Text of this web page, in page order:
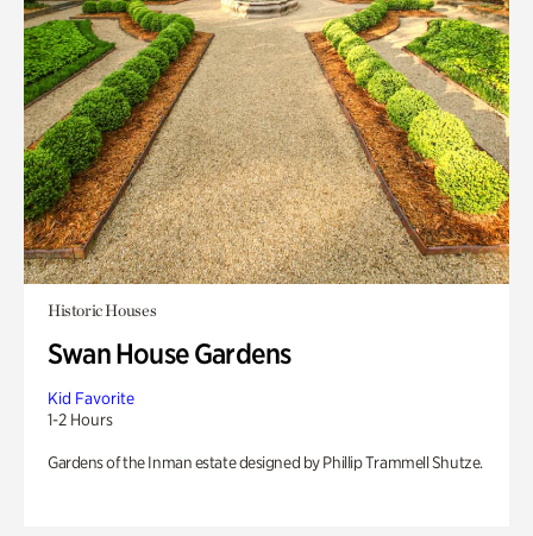
Historic Houses
Swan House Gardens
Kid Favorite
1-2 Hours
Gardens of the Inman estate designed by Phillip Trammell Shutze.